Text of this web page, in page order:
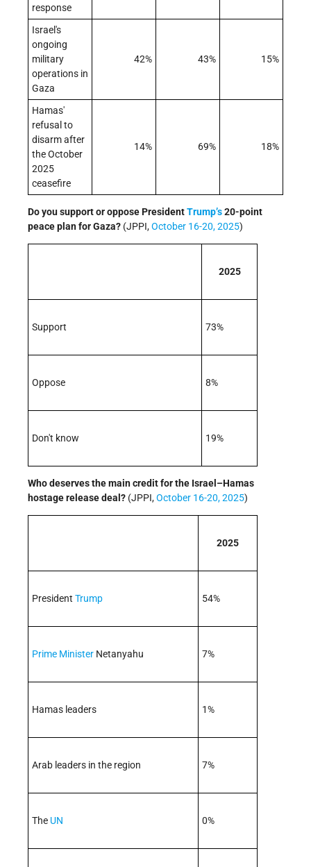
response
Israel's
ongoing
military
operations in
Gaza
42% 43% 15%
Hamas'
refusal to
disarm after
the October
2025
ceasefire
14% 69% 18%
Do you support or oppose PresidentTrump’s20-point
peace plan for Gaza? (JPPI,October 16-20, 2025)
2025
Support 73%
Oppose 8%
Don't know 19%
Who deserves the main credit for the Israel–Hamas
hostage release deal? (JPPI,October 16-20, 2025)
2025
President Trump 54%
Prime Minister Netanyahu 7%
Hamas leaders 1%
Arab leaders in the region 7%
The UN 0%